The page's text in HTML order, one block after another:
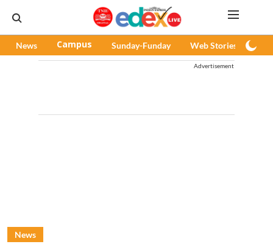
News Campus Sunday-Funday Web Stories
Advertisement
News